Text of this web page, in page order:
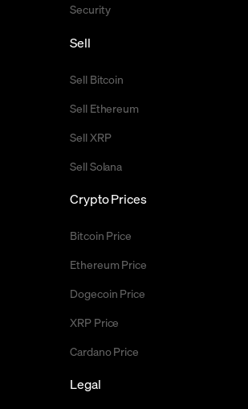
Security
Sell
Sell Bitcoin
Sell Ethereum
Sell XRP
Sell Solana
Crypto Prices
Bitcoin Price
Ethereum Price
Dogecoin Price
XRP Price
Cardano Price
Legal